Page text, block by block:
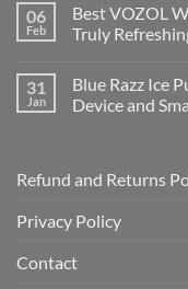
06
Feb
Best VOZOL
Truly
31
Jan
Blue Razz Ice
Device and
Refund and Returns
Privacy Policy
Contact